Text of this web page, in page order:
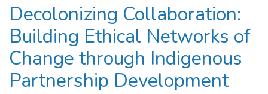
Decolonizing Collaboration:
Building Ethical Networks of
Change through Indigenous
Partnership Development